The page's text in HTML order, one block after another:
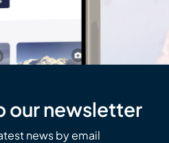
our newsletter
news by email